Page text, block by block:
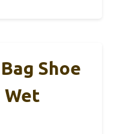
Shoe
Wet